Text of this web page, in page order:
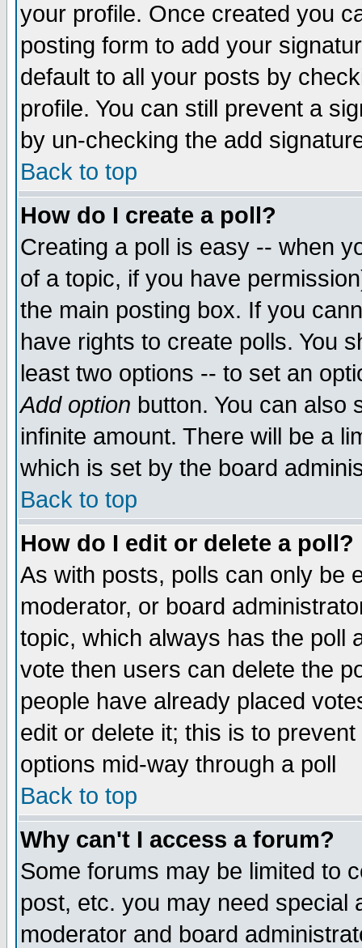
your profile. Once created you
posting form to add your
default to all your posts by
profile. You can still prevent a
by un-checking the add
Back to top
How do I create a poll?
Creating a poll is easy -- when
of a topic, if you have
the main posting box. If you
have rights to create polls. You
least two options -- to set an
Add option button. You can also
infinite amount. There will be a
which is set by the board
Back to top
How do I edit or delete a poll?
As with posts, polls can only be
moderator, or board
topic, which always has the poll
vote then users can delete the
people have already placed
edit or delete it; this is to
options mid-way through a poll
Back to top
Why can't I access a forum?
Some forums may be limited to
post, etc. you may need special
moderator and board